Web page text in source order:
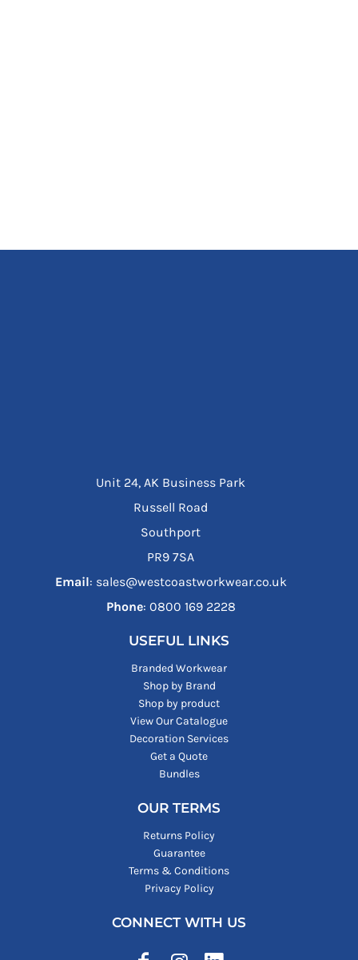
Unit 24, AK Business Park
Russell Road
Southport
PR9 7SA
Email: sales@westcoastworkwear.co.uk
Phone: ‪0800 169 2228‬
USEFUL LINKS
Branded Workwear
Shop by Brand
Shop by product
View Our Catalogue
Decoration Services
Get a Quote
Bundles
OUR TERMS
Returns Policy
Guarantee
Terms & Conditions
Privacy Policy
CONNECT WITH US